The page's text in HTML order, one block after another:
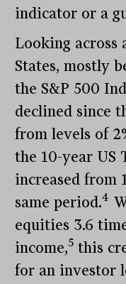
indicator or a
Looking across
States, mostly
the S&P 500
declined since
from levels of
the 10-year US
increased from
same period.4
equities 3.6
income,5 this
for an investor